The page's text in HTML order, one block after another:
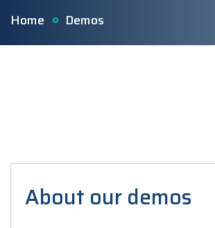
Home Demos
About our demos